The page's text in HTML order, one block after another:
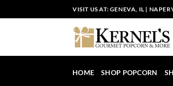
to
VISIT US AT: GENEVA, IL |
HOME SHOP POPCORN